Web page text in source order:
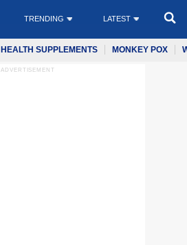
TRENDING LATEST
HEALTH SUPPLEMENTS MONKEY POX
ADVERTISEMENT